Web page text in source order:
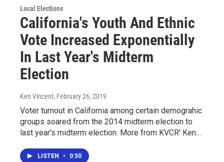
Local Elections
California's Youth And Ethnic
Vote Increased Exponentially
In Last Year's Midterm
Election
Ken Vincent, February 26, 2019
Voter turnout in California among certain demograhic
groups soared from the 2014 midterm election to
last year's midterm election. More from KVCR' Ken…
LISTEN • 0:50